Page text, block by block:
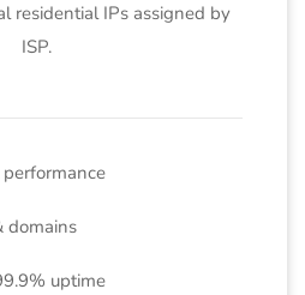
residential IPs assigned by
ISP.
domains
uptime